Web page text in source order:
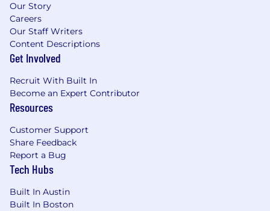
Our Story
Careers
Our Staff Writers
Content Descriptions
Get Involved
Recruit With Built In
Become an Expert Contributor
Resources
Customer Support
Share Feedback
Report a Bug
Tech Hubs
Built In Austin
Built In Boston